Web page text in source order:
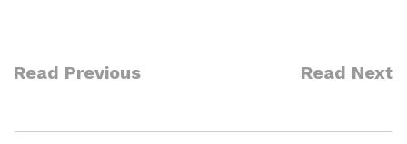
Read Previous Read Next